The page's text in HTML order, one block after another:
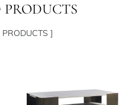
PRODUCTS
]